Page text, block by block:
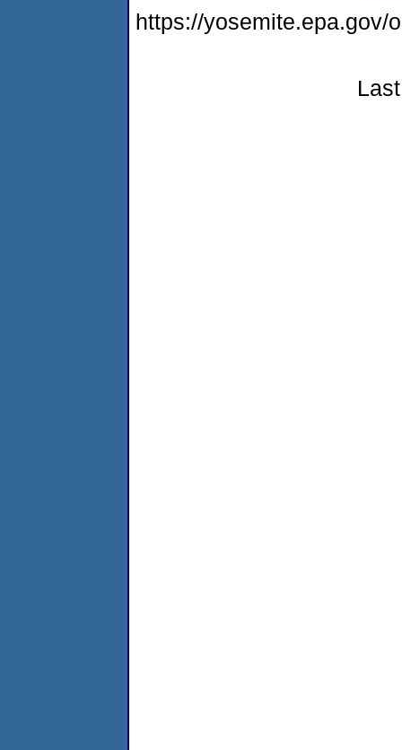
https://yosemite.epa.gov/